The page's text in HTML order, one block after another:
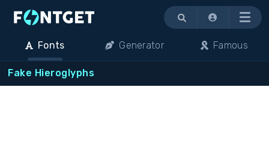
Menu
Fonts Generator Famous
Fake Hieroglyphs